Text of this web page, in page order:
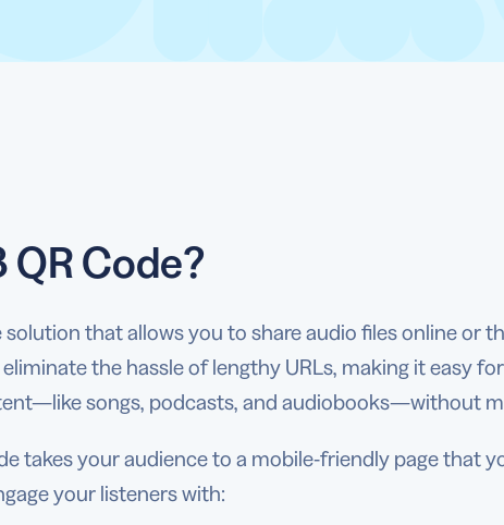
QR Code?
solution that allows you to share audio files online or
the hassle of lengthy URLs, making it easy
songs, podcasts, and audiobooks—without
takes your audience to a mobile-friendly page that
your listeners with: